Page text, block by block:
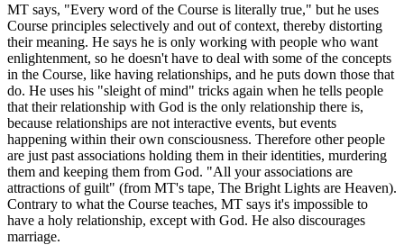
MT says, "Every word of the Course is literally true," but he uses
Course principles selectively and out of context, thereby distorting
their meaning. He says he is only working with people who want
enlightenment, so he doesn't have to deal with some of the concepts
in the Course, like having relationships, and he puts down those that
do. He uses his "sleight of mind" tricks again when he tells people
that their relationship with God is the only relationship there is,
because relationships are not interactive events, but events
happening within their own consciousness. Therefore other people
are just past associations holding them in their identities, murdering
them and keeping them from God. "All your associations are
attractions of guilt" (from MT's tape, The Bright Lights are Heaven).
Contrary to what the Course teaches, MT says it's impossible to
have a holy relationship, except with God. He also discourages
marriage.